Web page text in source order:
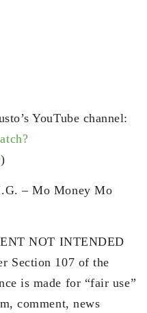
YouTube channel:
)
– Mo Money Mo
NOT INTENDED
Section 107 of the
is made for “fair use”
comment, news